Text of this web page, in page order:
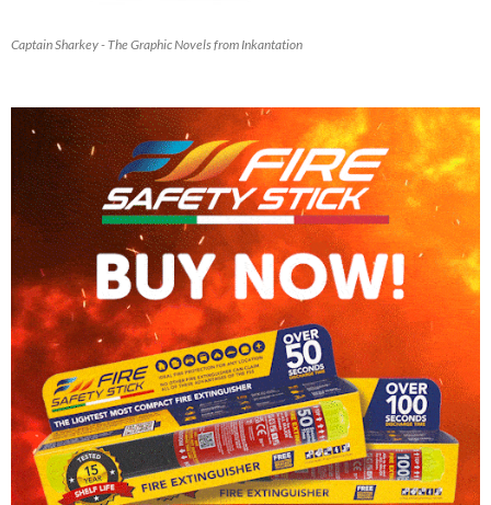
Captain Sharkey - The Graphic Novels from Inkantation